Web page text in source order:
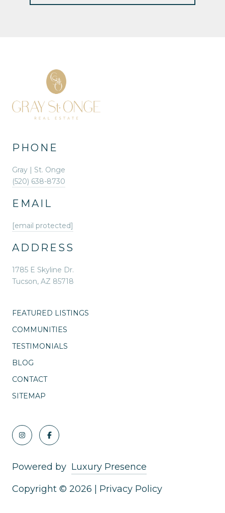
PHONE
Gray | St. Onge
(520) 638-8730
EMAIL
[email protected]
ADDRESS
1785 E Skyline Dr.
Tucson, AZ 85718
FEATURED LISTINGS
COMMUNITIES
TESTIMONIALS
BLOG
CONTACT
SITEMAP
Powered by Luxury Presence
Copyright © 2026 Privacy Policy